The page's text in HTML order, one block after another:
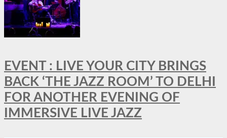
EVENT : LIVE YOUR CITY BRINGS
BACK ‘THE JAZZ ROOM’ TO DELHI
FOR ANOTHER EVENING OF
IMMERSIVE LIVE JAZZ